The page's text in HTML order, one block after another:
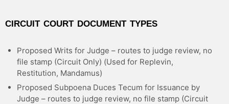
CIRCUIT COURT DOCUMENT TYPES
Proposed Writs for Judge – routes to judge review, no
file stamp (Circuit Only) (Used for Replevin,
Restitution, Mandamus)
Proposed Subpoena Duces Tecum for Issuance by
Judge – routes to judge review, no file stamp (Circuit